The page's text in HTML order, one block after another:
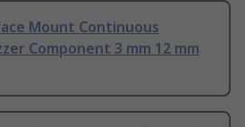
Mount Continuous
Component 3 mm 12 mm